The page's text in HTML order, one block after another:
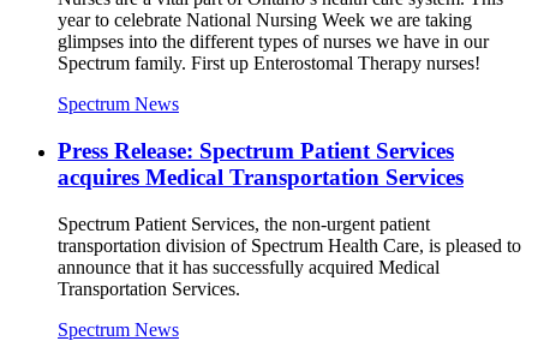
year to celebrate National Nursing Week we are taking
glimpses into the different types of nurses we have in our
Spectrum family. First up Enterostomal Therapy nurses!
Spectrum News
Press Release: Spectrum Patient Services
acquires Medical Transportation Services
Spectrum Patient Services, the non-urgent patient
transportation division of Spectrum Health Care, is pleased to
announce that it has successfully acquired Medical
Transportation Services.
Spectrum News